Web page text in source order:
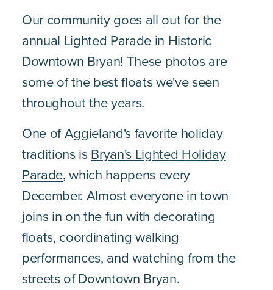
Our community goes all out for the
annual Lighted Parade in Historic
Downtown Bryan! These photos are
some of the best floats we've seen
throughout the years.
One of Aggieland's favorite holiday
traditions isBryan's Lighted Holiday
Parade, which happens every
December. Almost everyone in town
joins in on the fun with decorating
floats, coordinating walking
performances, and watching from the
streets of Downtown Bryan.